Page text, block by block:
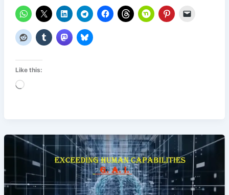
Like this:
Loading…